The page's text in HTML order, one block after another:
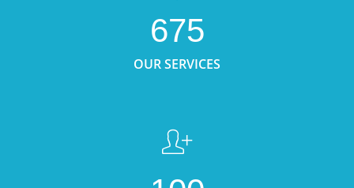
675
OUR SERVICES